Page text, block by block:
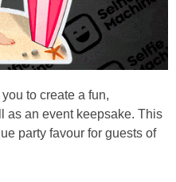
to create a fun,
as an event keepsake. This
party favour for guests of